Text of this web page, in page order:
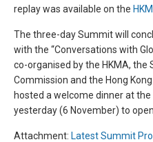
replay was available on the
The three-day Summit will
with the “Conversations with
co-organised by the HKMA, the
Commission and the Hong
hosted a welcome dinner at
yesterday (6 November) to
Attachment: Latest Summit